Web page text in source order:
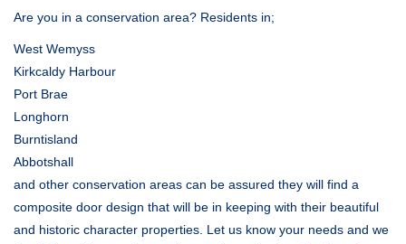
Are you in a conservation area? Residents in;
West Wemyss
Kirkcaldy Harbour
Port Brae
Longhorn
Burntisland
Abbotshall
and other conservation areas can be assured they will find a
composite door design that will be in keeping with their beautiful
and historic character properties. Let us know your needs and we